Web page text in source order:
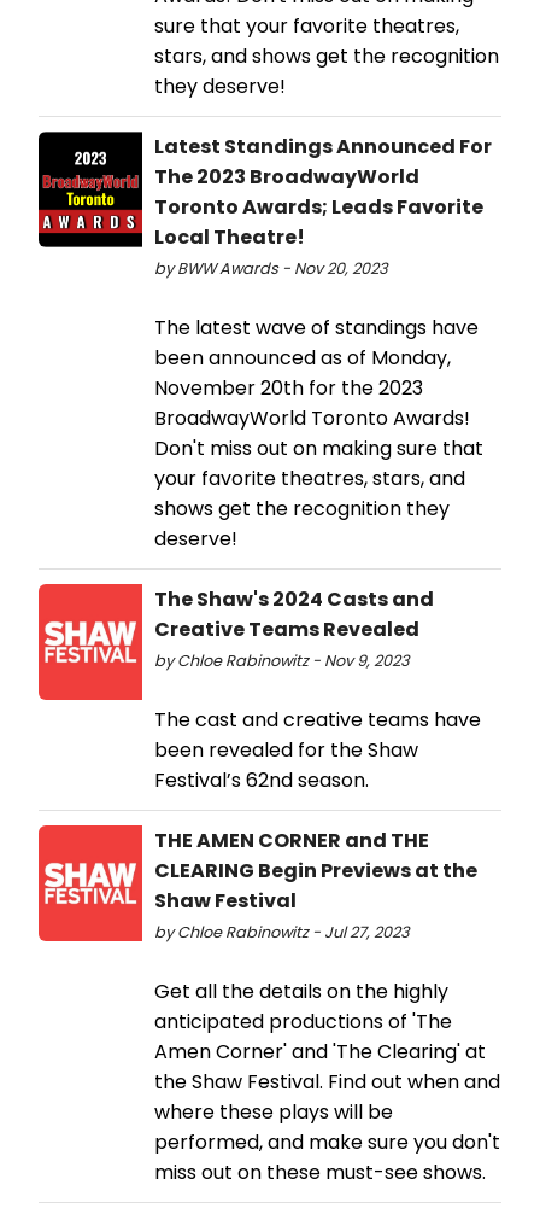
sure that your favorite theatres,
stars, and shows get the recognition
they deserve!
Latest Standings Announced For
The 2023 BroadwayWorld
Toronto Awards; Leads Favorite
Local Theatre!
by BWW Awards - Nov 20, 2023
The latest wave of standings have
been announced as of Monday,
November 20th for the 2023
BroadwayWorld Toronto Awards!
Don't miss out on making sure that
your favorite theatres, stars, and
shows get the recognition they
deserve!
The Shaw's 2024 Casts and
Creative Teams Revealed
by Chloe Rabinowitz - Nov 9, 2023
The cast and creative teams have
been revealed for the Shaw
Festival’s 62nd season.
THE AMEN CORNER and THE
CLEARING Begin Previews at the
Shaw Festival
by Chloe Rabinowitz - Jul 27, 2023
Get all the details on the highly
anticipated productions of 'The
Amen Corner' and 'The Clearing' at
the Shaw Festival. Find out when and
where these plays will be
performed, and make sure you don't
miss out on these must-see shows.